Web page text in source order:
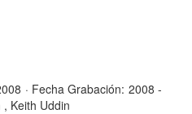
· Fecha Grabación: 2008 -
Keith Uddin